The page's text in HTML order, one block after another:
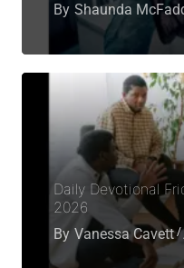
By Shaunda
Daily Devotional
2026
By Vanessa Cavett